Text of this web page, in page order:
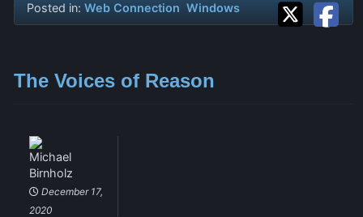
Posted in: Web Connection Windows
The Voices of Reason
Michael
Birnholz
December 17,
2020